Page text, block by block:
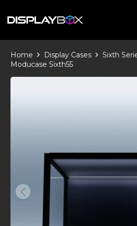
Home Display Cases
Sixth
Moducase Sixth55